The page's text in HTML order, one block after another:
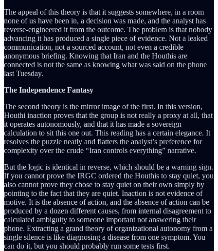
The appeal of this theory is that it suggests somewhere, in a room
none of us have been in, a decision was made, and the analyst has
reverse-engineered it from the outcome. The problem is that nobody
advancing it has produced a single piece of evidence. Not a leaked
communication, not a sourced account, not even a credible
anonymous briefing. Knowing that Iran and the Houthis are
connected is not the same as knowing what was said on the phone
last Tuesday.
The Independence Fantasy
The second theory is the mirror image of the first. In this version,
Houthi inaction proves that the group is not really a proxy at all, that
it operates autonomously, and that it has made a sovereign
calculation to sit this one out. This reading has a certain elegance. It
resolves the puzzle neatly and flatters the analyst’s preference for
complexity over the crude “Iran controls everything” narrative.
But the logic is identical in reverse, which should be a warning sign.
If you cannot prove the IRGC ordered the Houthis to stay quiet, you
also cannot prove they chose to stay quiet on their own simply by
pointing to the fact that they are quiet. Inaction is not evidence of
motive. It is the absence of action, and the absence of action can be
produced by a dozen different causes, from internal disagreement to
calculated ambiguity to someone important not answering their
phone. Extracting a grand theory of organizational autonomy from a
single silence is like diagnosing a disease from one symptom. You
can do it, but you should probably run some tests first.